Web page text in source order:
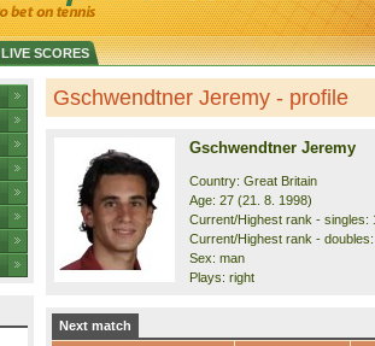
LIVE SCORES
Gschwendtner Jeremy - profile
Gschwendtner Jeremy
Country: Great Britain
Age: 27 (21. 8. 1998)
Current/Highest rank - singles:
Current/Highest rank -
Sex: man
Plays: right
Next match